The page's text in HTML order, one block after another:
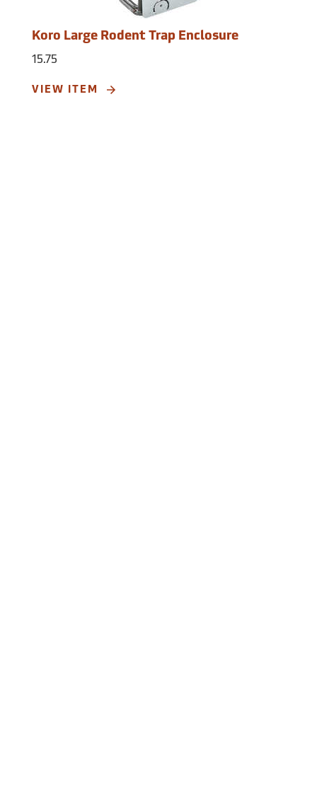
Koro Large Rodent Trap Enclosure
15.75
VIEW ITEM